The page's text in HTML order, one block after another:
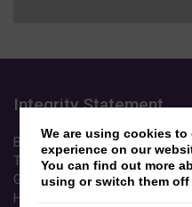
Integrity Statement
Between 2012-2020, Dr
The Wellcome Trust,
Google Inc, eHarmony, Oxford
Howard Hughes Medical
We are using cookies
experience on our
You can find out more
using or switch them